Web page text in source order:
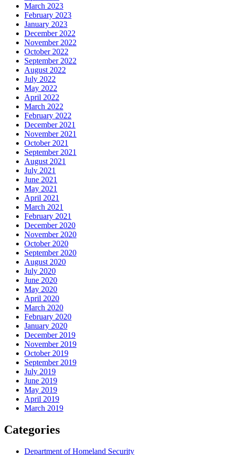
March 2023
February 2023
January 2023
December 2022
November 2022
October 2022
September 2022
August 2022
July 2022
May 2022
April 2022
March 2022
February 2022
December 2021
November 2021
October 2021
September 2021
August 2021
July 2021
June 2021
May 2021
April 2021
March 2021
February 2021
December 2020
November 2020
October 2020
September 2020
August 2020
July 2020
June 2020
May 2020
April 2020
March 2020
February 2020
January 2020
December 2019
November 2019
October 2019
September 2019
July 2019
June 2019
May 2019
April 2019
March 2019
Categories
Department of Homeland Security